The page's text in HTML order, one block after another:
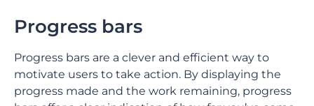
Progress bars
Progress bars are a clever and efficient way to
motivate users to take action. By displaying the
progress made and the work remaining, progress